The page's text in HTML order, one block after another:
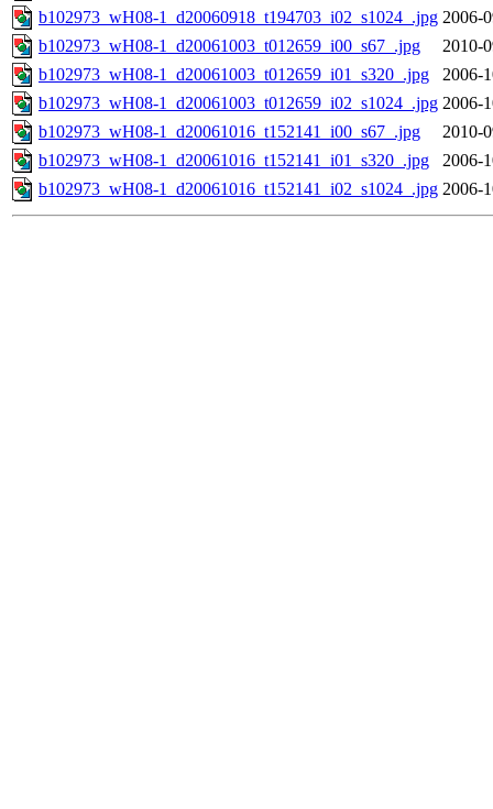
b102973_wH08-1_d20060918_t194703_i02_s1024_.jpg 2006-
b102973_wH08-1_d20061003_t012659_i00_s67_.jpg
2010-
b102973_wH08-1_d20061003_t012659_i01_s320_.jpg
2006-
b102973_wH08-1_d20061003_t012659_i02_s1024_.jpg 2006-
b102973_wH08-1_d20061016_t152141_i00_s67_.jpg
2010-
b102973_wH08-1_d20061016_t152141_i01_s320_.jpg
2006-
b102973_wH08-1_d20061016_t152141_i02_s1024_.jpg 2006-